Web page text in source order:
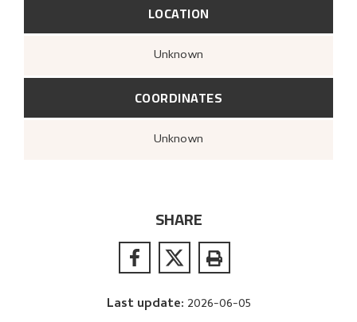
LOCATION
Unknown
COORDINATES
Unknown
SHARE
Last update: 2026-06-05